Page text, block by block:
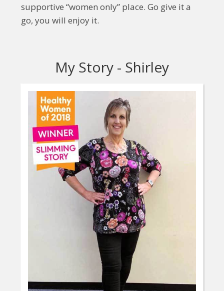
supportive “women only” place. Go give it a
go, you will enjoy it.
My Story - Shirley